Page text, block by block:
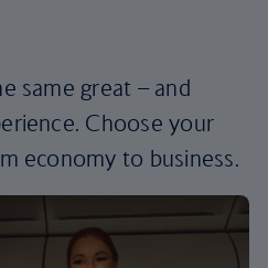
same great – and
Choose your
economy to business.